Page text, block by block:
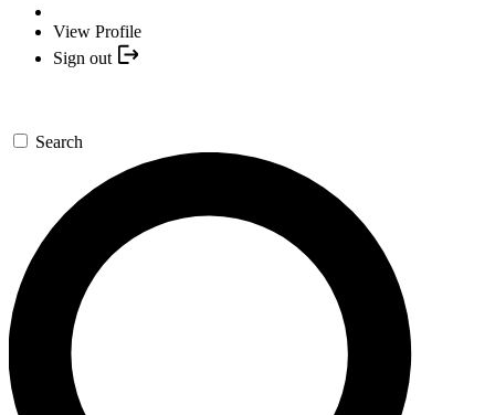
View Profile
Sign out
Search